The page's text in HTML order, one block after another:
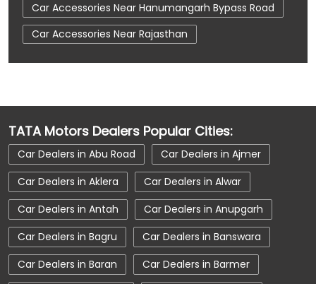
Car Accessories Near Hanumangarh Bypass Road
Car Accessories Near Rajasthan
Car Dealerships
Car Dealerships Near Rajasthan
Car Service Near Me
Car Service Station
Car Showroom Near Sriganganagar
Car Showroom Near Hanumangarh Bypass Road
Car Showroom Near Rajasthan
Charging Station
Electric Vehicle
TATA Motors Dealers Popular Cities:
Car Dealers in Abu Road
Car Dealers in Ajmer
Car Dealers in Aklera
Car Dealers in Alwar
Car Dealers in Antah
Car Dealers in Anupgarh
Car Dealers in Bagru
Car Dealers in Banswara
Car Dealers in Baran
Car Dealers in Barmer